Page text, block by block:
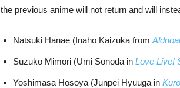
the previous anime will not return and will
Natsuki Hanae (Inaho Kaizuka from
Suzuko Mimori (Umi Sonoda in Love Live!
Yoshimasa Hosoya (Junpei Hyuuga in